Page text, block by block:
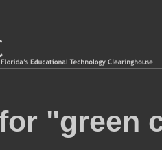
"green